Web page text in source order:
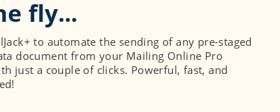
to automate the sending of any pre-staged
document from your Mailing Online Pro
just a couple of clicks. Powerful, fast, and